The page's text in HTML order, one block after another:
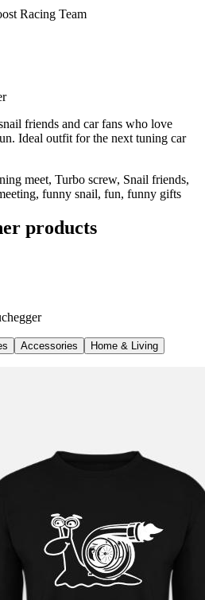
Racing Team
friends and car fans who love
Ideal outfit for the next tuning car
meet, Turbo screw, Snail friends,
funny snail, fun, funny gifts
products
Accessories Home & Living